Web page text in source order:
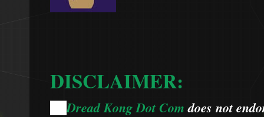
DISCLAIMER:
Dread Kong Dot Comdoes not